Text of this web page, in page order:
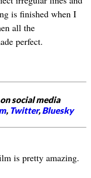
is finished when I
all the
perfect.
social media
, Twitter,Bluesky
is pretty amazing.